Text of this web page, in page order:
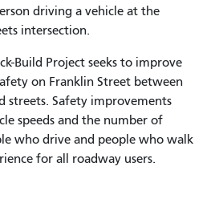
driving a vehicle at the
intersection.
Build Project seeks to improve
on Franklin Street between
streets. Safety improvements
speeds and the number of
who drive and people who walk
for all roadway users.